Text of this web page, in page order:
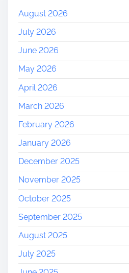
August 2026
July 2026
June 2026
May 2026
April 2026
March 2026
February 2026
January 2026
December 2025
November 2025
October 2025
September 2025
August 2025
July 2025